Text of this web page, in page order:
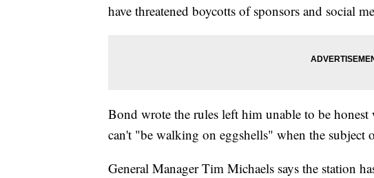
have threatened boycotts of sponsors and social
Bond wrote the rules left him unable to be honest
can't "be walking on eggshells" when the subject
General Manager Tim Michaels says the station